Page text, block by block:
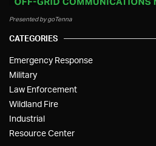
Presented by goTenna
CATEGORIES
Emergency Response
Military
Law Enforcement
Wildland Fire
Industrial
Resource Center